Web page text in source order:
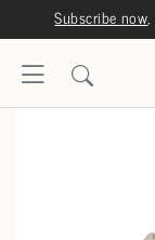
Subscribe now,